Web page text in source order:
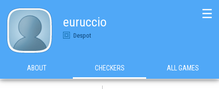
euruccio
Despot
☰
ABOUT CHECKERS ALL GAMES